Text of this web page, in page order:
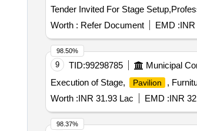
Worth : Refer Document EMD :INR
9 TID:99298785 Municipal
Execution of Stage,
Pavilion
,
Worth :INR 31.93 Lac EMD :INR
98.50%
98.37%